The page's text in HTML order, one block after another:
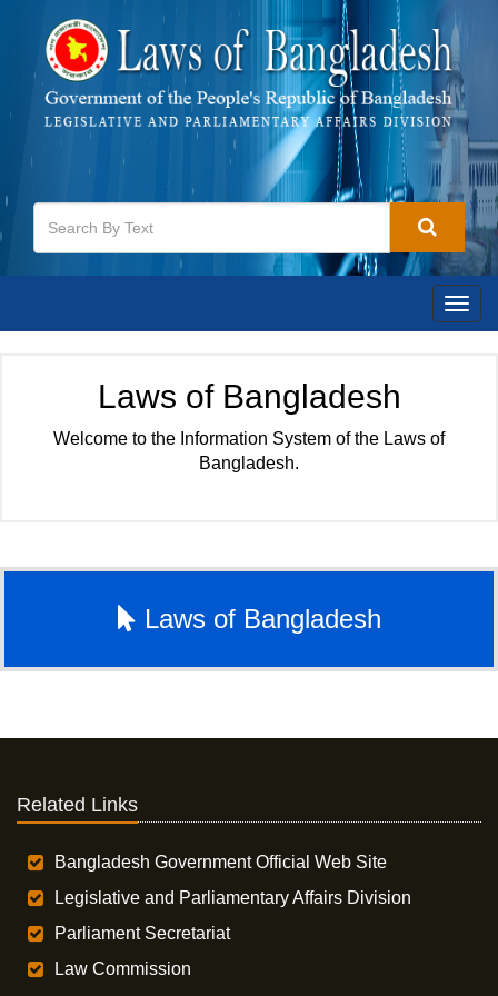
Laws of Bangladesh
Welcome to the Information System of the Laws of
Bangladesh.
Laws of Bangladesh
Related Links
Bangladesh Government Official Web Site
Legislative and Parliamentary Affairs Division
Parliament Secretariat
Law Commission